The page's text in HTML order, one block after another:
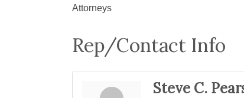
Attorneys
Rep/Contact Info
Steve C.